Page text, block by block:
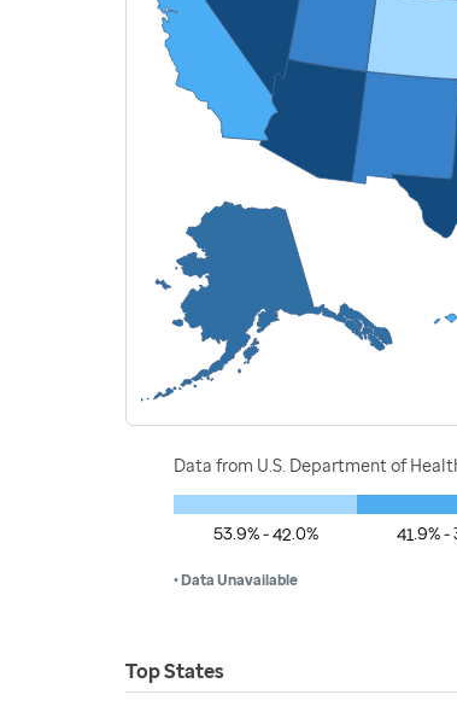
Data from U.S. Department of
53.9% - 42.0% 41.9% -
• Data Unavailable
Top States